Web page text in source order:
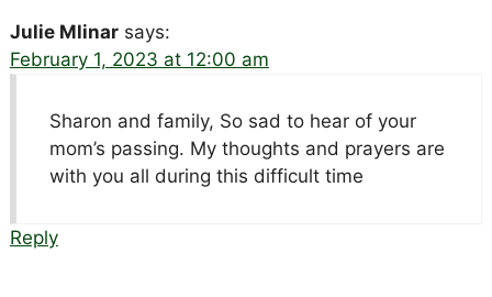
Julie Mlinar says:
February 1, 2023 at 12:00 am
Sharon and family, So sad to hear of your
mom’s passing. My thoughts and prayers are
with you all during this difficult time
Reply